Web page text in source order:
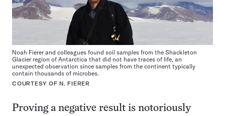
Noah Fierer and colleagues found soil samples from the Shackleton
Glacier region of Antarctica that did not have traces of life, an
unexpected observation since samples from the continent typically
contain thousands of microbes.
COURTESY OF N. FIERER
Proving a negative result is notoriously